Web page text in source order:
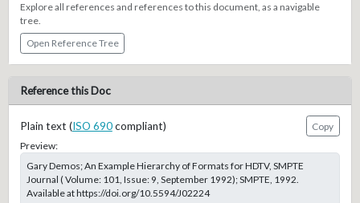
Explore all references and references to this document, as a navigable
tree.
Open Reference Tree
Reference this Doc
Plain text (ISO 690compliant)
Copy
Preview:
Gary Demos; An Example Hierarchy of Formats for HDTV, SMPTE
Journal ( Volume: 101, Issue: 9, September 1992); SMPTE, 1992.
Available at https://doi.org/10.5594/J02224